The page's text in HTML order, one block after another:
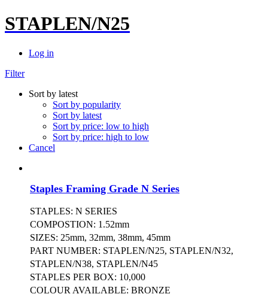
STAPLEN/N25
Log in
Filter
Sort by latest
Sort by popularity
Sort by latest
Sort by price: low to high
Sort by price: high to low
Cancel
Staples Framing Grade N Series
STAPLES: N SERIES
COMPOSTION: 1.52mm
SIZES: 25mm, 32mm, 38mm, 45mm
PART NUMBER: STAPLEN/N25, STAPLEN/N32,
STAPLEN/N38, STAPLEN/N45
STAPLES PER BOX: 10,000
COLOUR AVAILABLE: BRONZE